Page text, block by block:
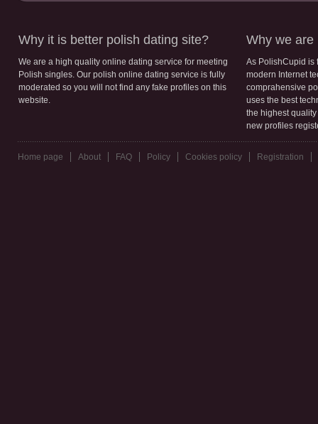
Why it is better polish dating site?
We are a high quality online dating service for meeting
Polish singles. Our polish online dating service is fully
moderated so you will not find any fake profiles on this
website.
Why we are
As PolishCupid is
modern Internet
comprahensive
uses the best
the highest
new profiles
Home page About FAQ Policy Cookies policy Registration